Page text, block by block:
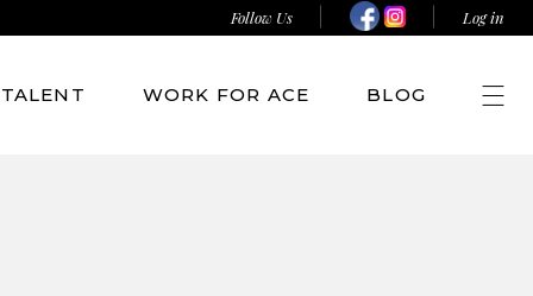
Follow Us Log in
TALENT WORK FOR ACE BLOG